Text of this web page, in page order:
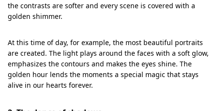
the contrasts are softer and every scene is covered with a
golden shimmer.
At this time of day, for example, the most beautiful portraits
are created. The light plays around the faces with a soft glow,
emphasizes the contours and makes the eyes shine. The
golden hour lends the moments a special magic that stays
alive in our hearts forever.